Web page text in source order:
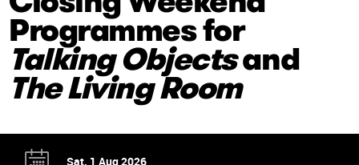
Programmes for
Talking Objectsand
The Living Room
Sat, 1 Aug 2026